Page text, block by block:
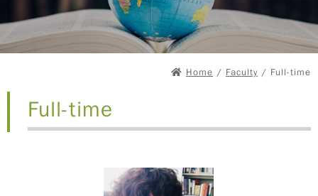
Home / Faculty / Full-time
Full-time